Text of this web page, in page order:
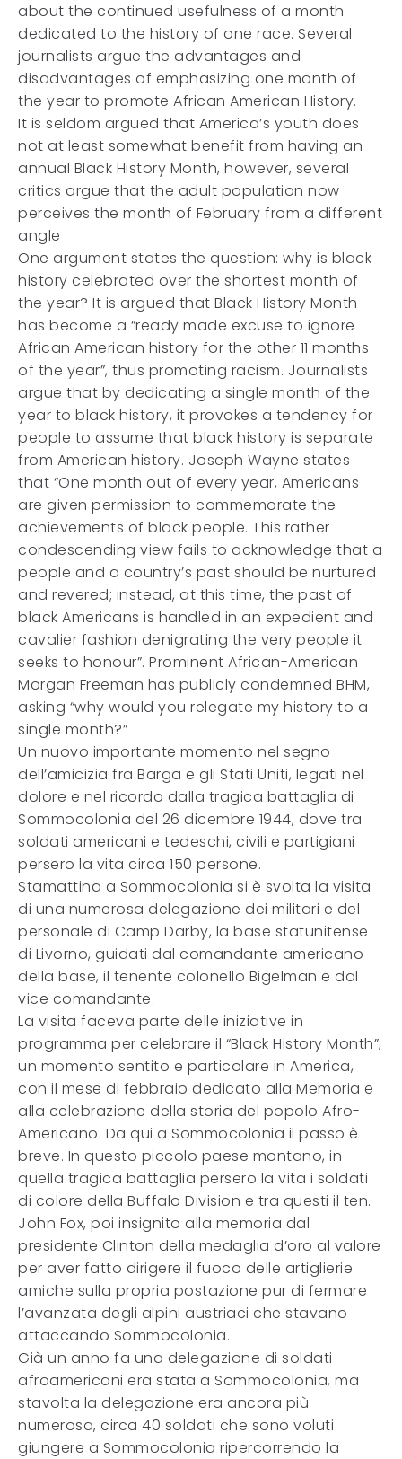
about the continued usefulness of a month
dedicated to the history of one race. Several
journalists argue the advantages and
disadvantages of emphasizing one month of
the year to promote African American History.
It is seldom argued that America’s youth does
not at least somewhat benefit from having an
annual Black History Month, however, several
critics argue that the adult population now
perceives the month of February from a different
angle
One argument states the question: why is black
history celebrated over the shortest month of
the year? It is argued that Black History Month
has become a “ready made excuse to ignore
African American history for the other 11 months
of the year”, thus promoting racism. Journalists
argue that by dedicating a single month of the
year to black history, it provokes a tendency for
people to assume that black history is separate
from American history. Joseph Wayne states
that “One month out of every year, Americans
are given permission to commemorate the
achievements of black people. This rather
condescending view fails to acknowledge that a
people and a country’s past should be nurtured
and revered; instead, at this time, the past of
black Americans is handled in an expedient and
cavalier fashion denigrating the very people it
seeks to honour”. Prominent African-American
Morgan Freeman has publicly condemned BHM,
asking “why would you relegate my history to a
single month?”
Un nuovo importante momento nel segno
dell’amicizia fra Barga e gli Stati Uniti, legati nel
dolore e nel ricordo dalla tragica battaglia di
Sommocolonia del 26 dicembre 1944, dove tra
soldati americani e tedeschi, civili e partigiani
persero la vita circa 150 persone.
Stamattina a Sommocolonia si è svolta la visita
di una numerosa delegazione dei militari e del
personale di Camp Darby, la base statunitense
di Livorno, guidati dal comandante americano
della base, il tenente colonello Bigelman e dal
vice comandante.
La visita faceva parte delle iniziative in
programma per celebrare il “Black History Month”,
un momento sentito e particolare in America,
con il mese di febbraio dedicato alla Memoria e
alla celebrazione della storia del popolo Afro-
Americano. Da qui a Sommocolonia il passo è
breve. In questo piccolo paese montano, in
quella tragica battaglia persero la vita i soldati
di colore della Buffalo Division e tra questi il ten.
John Fox, poi insignito alla memoria dal
presidente Clinton della medaglia d’oro al valore
per aver fatto dirigere il fuoco delle artiglierie
amiche sulla propria postazione pur di fermare
l’avanzata degli alpini austriaci che stavano
attaccando Sommocolonia.
Già un anno fa una delegazione di soldati
afroamericani era stata a Sommocolonia, ma
stavolta la delegazione era ancora più
numerosa, circa 40 soldati che sono voluti
giungere a Sommocolonia ripercorrendo la